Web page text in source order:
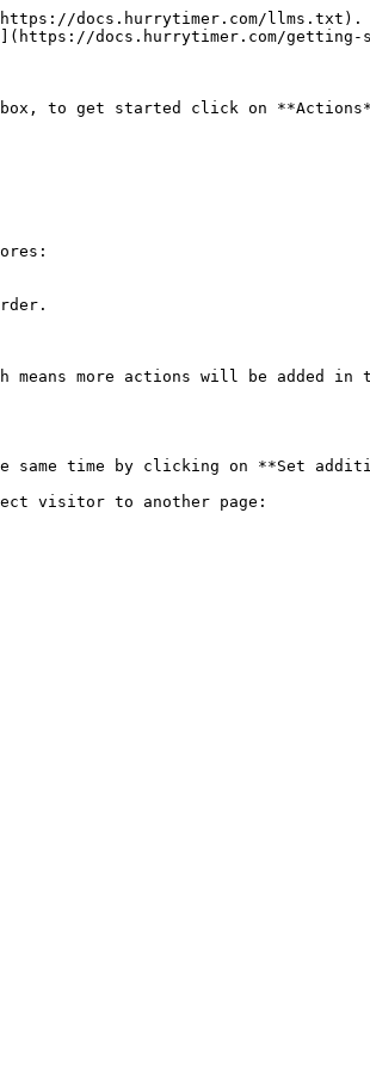
docs.hurrytimer.com/llms.txt).
docs.hurrytimer.com/
box, to get started click on
means more actions will be added in
same time by clicking on **Set
visitor to another page: